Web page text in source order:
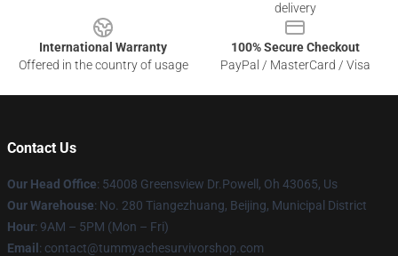
delivery
International Warranty
Offered in the country of usage
100% Secure Checkout
PayPal / MasterCard / Visa
Contact Us
Our Head Office: 54008 Greensview Dr.Powell, Oh 43065, Us
Our Warehouse: No. 280 Tiangezhuang, Beijing, Municipal District
Hour: 9AM – 5PM (Mon – Fri)
Email : contact@tummyachesurvivorshop.com